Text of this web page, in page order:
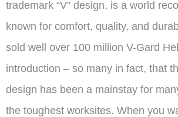
trademark “V” design, is a world
known for comfort, quality, and
sold well over 100 million V-Gard
introduction – so many in fact, that
design has been a mainstay for
the toughest worksites. When you